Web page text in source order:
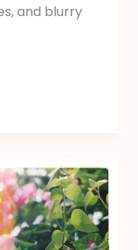
and blurry